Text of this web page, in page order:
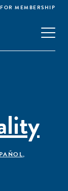
MEMBERSHIP
,